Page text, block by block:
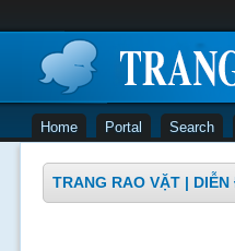
Home Portal Search
TRANG RAO VẶT |